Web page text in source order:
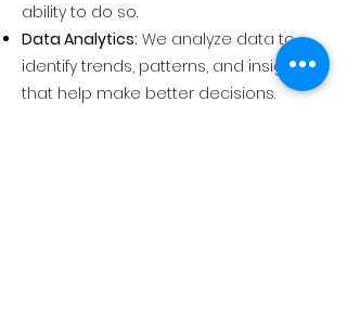
ability to do so.
Data Analytics: We analyze data to
identify trends, patterns, and insights
that help make better decisions.